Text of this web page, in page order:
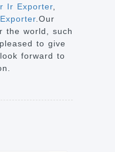
Ir Exporter
.Our
the world, such
to give
forward to